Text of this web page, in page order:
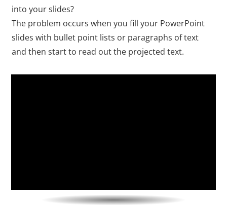
into your slides?
The problem occurs when you fill your PowerPoint
slides with bullet point lists or paragraphs of text
and then start to read out the projected text.